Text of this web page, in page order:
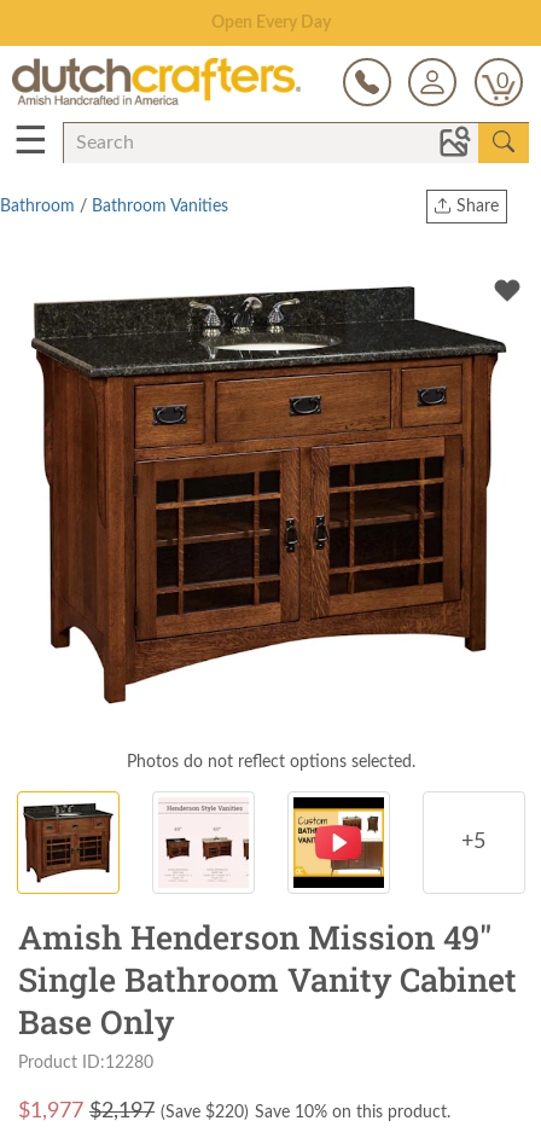
Save Up To 80% on Clearance!
0
☰
Share
Twitter
Bathroom / Bathroom Vanities
Photos do not reflect options selected.
+5
Amish Henderson Mission 49"
Single Bathroom Vanity Cabinet
Base Only
Product ID:12280
$1,977 $2,197 (Save $220) Save 10% on this product.